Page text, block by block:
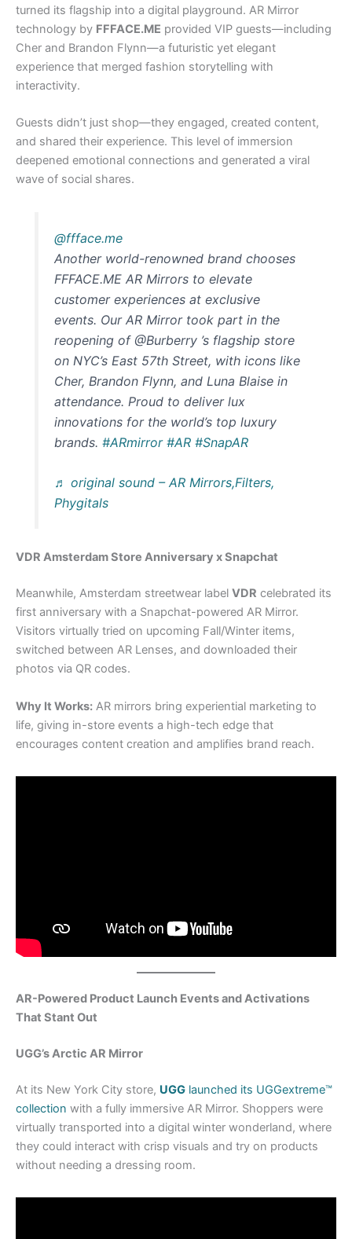
turned its flagship into a digital playground. AR Mirror
technology by FFFACE.ME provided VIP guests—including
Cher and Brandon Flynn—a futuristic yet elegant
experience that merged fashion storytelling with
interactivity.
Guests didn’t just shop—they engaged, created content,
and shared their experience. This level of immersion
deepened emotional connections and generated a viral
wave of social shares.
@ffface.me
Another world-renowned brand chooses
FFFACE.ME AR Mirrors to elevate
customer experiences at exclusive
events. Our AR Mirror took part in the
reopening of @Burberry ’s flagship store
on NYC’s East 57th Street, with icons like
Cher, Brandon Flynn, and Luna Blaise in
attendance. Proud to deliver lux
innovations for the world’s top luxury
brands.#ARmirror #AR #SnapAR
♬ original sound – AR Mirrors,Filters,
Phygitals
VDR Amsterdam Store Anniversary x Snapchat
Meanwhile, Amsterdam streetwear label VDR celebrated its
first anniversary with a Snapchat-powered AR Mirror.
Visitors virtually tried on upcoming Fall/Winter items,
switched between AR Lenses, and downloaded their
photos via QR codes.
Why It Works: AR mirrors bring experiential marketing to
life, giving in-store events a high-tech edge that
encourages content creation and amplifies brand reach.
AR-Powered Product Launch Events and Activations
That Stant Out
UGG’s Arctic AR Mirror
At its New York City store, UGG launched its UGGextreme™
collection with a fully immersive AR Mirror. Shoppers were
virtually transported into a digital winter wonderland, where
they could interact with crisp visuals and try on products
without needing a dressing room.